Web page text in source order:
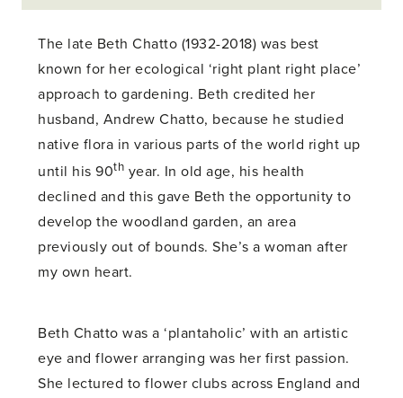
The late Beth Chatto (1932-2018) was best
known for her ecological ‘right plant right place’
approach to gardening. Beth credited her
husband, Andrew Chatto, because he studied
native flora in various parts of the world right up
until his 90th year. In old age, his health
declined and this gave Beth the opportunity to
develop the woodland garden, an area
previously out of bounds. She’s a woman after
my own heart.
Beth Chatto was a ‘plantaholic’ with an artistic
eye and flower arranging was her first passion.
She lectured to flower clubs across England and